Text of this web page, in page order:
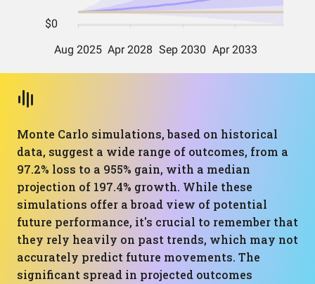
Monte Carlo simulations, based on historical
data, suggest a wide range of outcomes, from a
97.2% loss to a 955% gain, with a median
projection of 197.4% growth. While these
simulations offer a broad view of potential
future performance, it's crucial to remember that
they rely heavily on past trends, which may not
accurately predict future movements. The
significant spread in projected outcomes